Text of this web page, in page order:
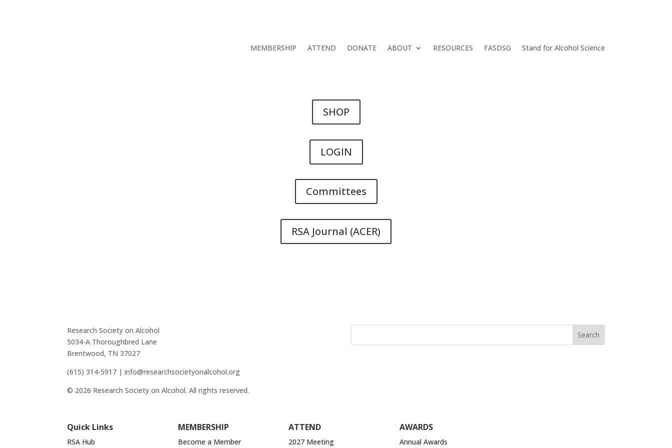
MEMBERSHIP ATTEND DONATE ABOUT RESOURCES FASDSG Stand for Alcohol Science
SHOP
LOGIN
Committees
RSA Journal (ACER)
Research Society on Alcohol
5034-A Thoroughbred Lane
Brentwood, TN 37027
(615) 314-5917 | info@researchsocietyonalcohol.org
© 2026 Research Society on Alcohol. All rights reserved.
Quick Links
RSA Hub
MEMBERSHIP
Become a Member
ATTEND
2027 Meeting
AWARDS
Annual Awards